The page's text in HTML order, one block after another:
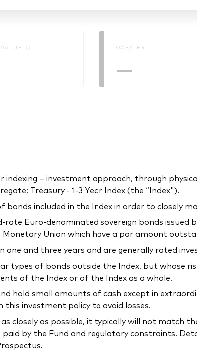
() OCF/TER
—
indexing – investment approach, through
Treasury - 1-3 Year Index (the “Index").
bonds included in the Index in order to closely
Euro-denominated sovereign bonds issued
Union which have a par amount
and three years and are generally rated
types of bonds outside the Index, but whose
of the Index or of the Index as a whole.
hold small amounts of cash except in
investment policy to avoid losses.
closely as possible, it typically will not match
paid by the Fund and regulatory constraints.